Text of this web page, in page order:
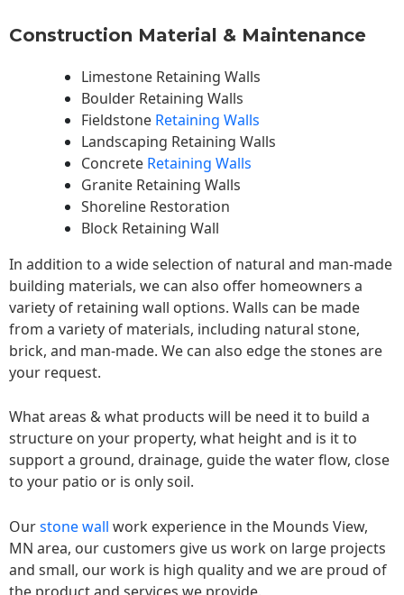
Construction Material & Maintenance
Limestone Retaining Walls
Boulder Retaining Walls
Fieldstone Retaining Walls
Landscaping Retaining Walls
Concrete Retaining Walls
Granite Retaining Walls
Shoreline Restoration
Block Retaining Wall
In addition to a wide selection of natural and man-made
building materials, we can also offer homeowners a
variety of retaining wall options. Walls can be made
from a variety of materials, including natural stone,
brick, and man-made. We can also edge the stones are
your request.
What areas & what products will be need it to build a
structure on your property, what height and is it to
support a ground, drainage, guide the water flow, close
to your patio or is only soil.
Ourstone wall work experience in the Mounds View,
MN area, our customers give us work on large projects
and small, our work is high quality and we are proud of